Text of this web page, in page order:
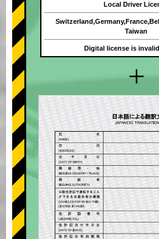
+
Local Driver
Taiwan
Digital license is